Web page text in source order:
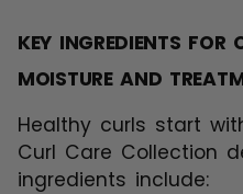
KEY INGREDIENTS FOR
MOISTURE AND
Healthy curls start
Curl Care Collection
ingredients include: